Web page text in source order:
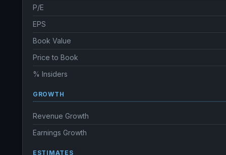
P/E
EPS
Book Value
Price to Book
% Insiders
GROWTH
Revenue Growth
Earnings Growth
ESTIMATES